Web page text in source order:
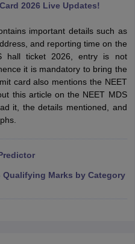
in Chennai
Medical Colleges in
in Maharashtra
2026 Live Updates!
important details such as
and reporting time on the
hall ticket 2026, entry is not
it is mandatory to bring the
card also mentions the NEET
this article on the NEET MDS
it, the details mentioned, and
Qualifying Marks by Category